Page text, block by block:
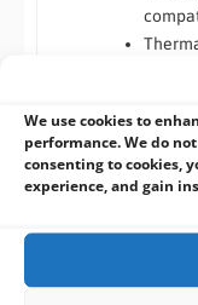
We use cookies to
performance. We do
consenting to cookies,
experience, and gain
Custom PCB
Design
Jetson,